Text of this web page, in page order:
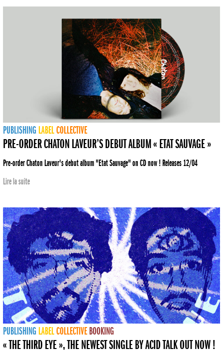
PUBLISHING LABELCOLLECTIVE
PRE-ORDER CHATON LAVEUR’S DEBUT ALBUM « ETAT SAUVAGE »
Pre-order Chaton Laveur's debut album "Etat Sauvage" on CD now ! Releases 12/04
Lire la suite
PUBLISHING LABELCOLLECTIVE BOOKING
« THE THIRD EYE », THE NEWEST SINGLE BY ACID TALK OUT NOW !